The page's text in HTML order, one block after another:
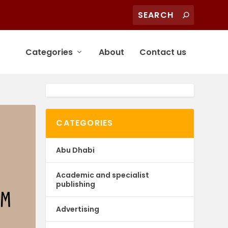
Categories About Contact us
CATEGORIES
Abu Dhabi
Academic and specialist
publishing
Advertising